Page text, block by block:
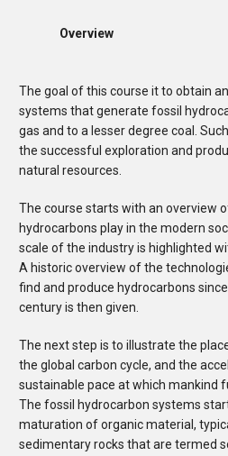
Overview
The goal of this course it to obtain
systems that generate fossil
gas and to a lesser degree coal.
the successful exploration and
natural resources.
The course starts with an overview
hydrocarbons play in the modern
scale of the industry is highlighted
A historic overview of the
find and produce hydrocarbons
century is then given.
The next step is to illustrate the
the global carbon cycle, and the
sustainable pace at which mankind
The fossil hydrocarbon systems
maturation of organic material,
sedimentary rocks that are termed